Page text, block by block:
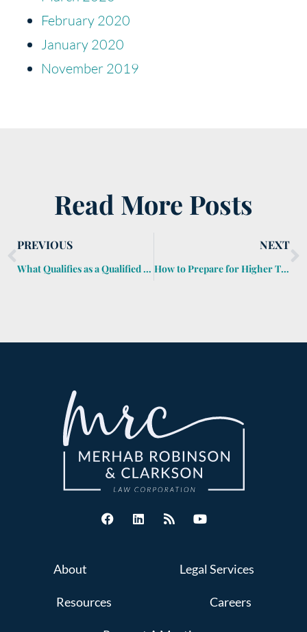
February 2020
January 2020
November 2019
Read More Posts
PREVIOUS
What Qualifies as a Qualified Charitable Distribution?
NEXT
How to Prepare for Higher Taxes
About Legal Services
Resources Careers